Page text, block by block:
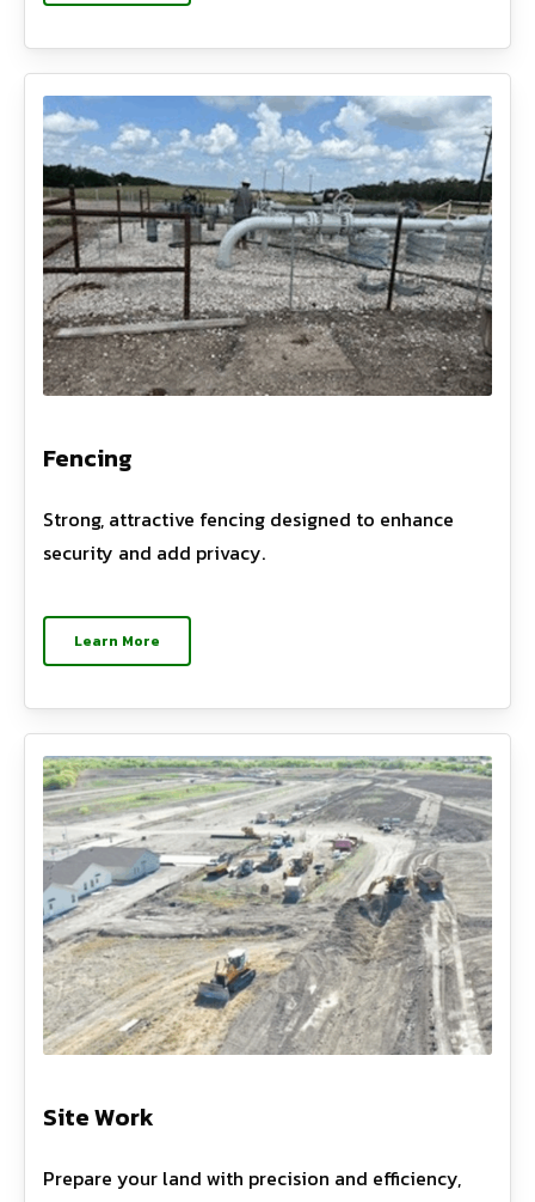
Fencing
Strong, attractive fencing designed to enhance
security and add privacy.
Learn More
Site Work
Prepare your land with precision and efficiency,